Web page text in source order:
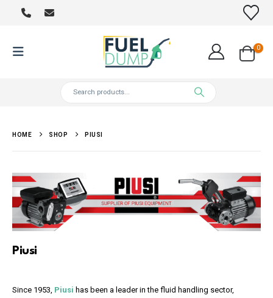
0
HOME SHOP PIUSI
Piusi
Since 1953, Piusi has been a leader in the fluid handling sector,